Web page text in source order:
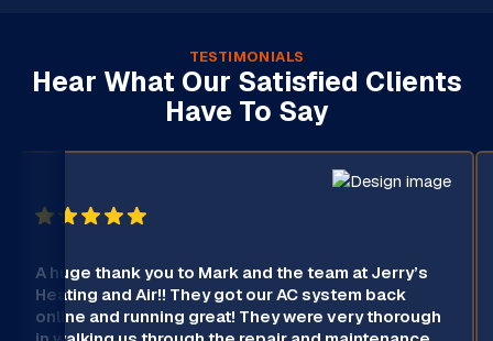
TESTIMONIALS
Hear What Our Satisfied Clients
Have To Say
A huge thank you to Mark and the team at Jerry’s
Heating and Air!! They got our AC system back
online and running great! They were very thorough